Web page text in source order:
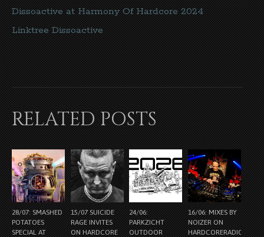
Dissoactive at Harmony Of Hardcore 2024
Linktree Dissoactive
RELATED POSTS
28/07: SMASHED
POTATOES
SPECIAL AT
15/07 SUICIDE
RAGE INVITES
ON HARDCORE
24/06:
PARKZICHT
OUTDOOR
16/06: MIXES BY
NOIZER ON
HARDCORERADIO.NL